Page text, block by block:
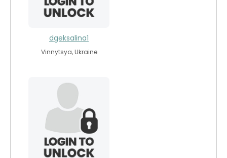
dgeksalina1
Vinnytsya, Ukraine